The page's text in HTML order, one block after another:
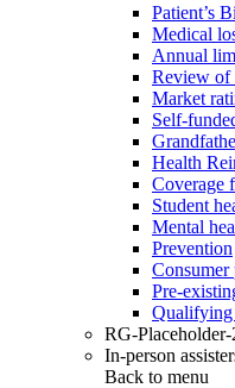
Patient’s
Medical
Annual
Review of
Market
Self-
Health
Coverage
Student
Mental
Prevention
Consumer
Pre-
Qualifying
RG-Placeholder-
In-person
Back to menu